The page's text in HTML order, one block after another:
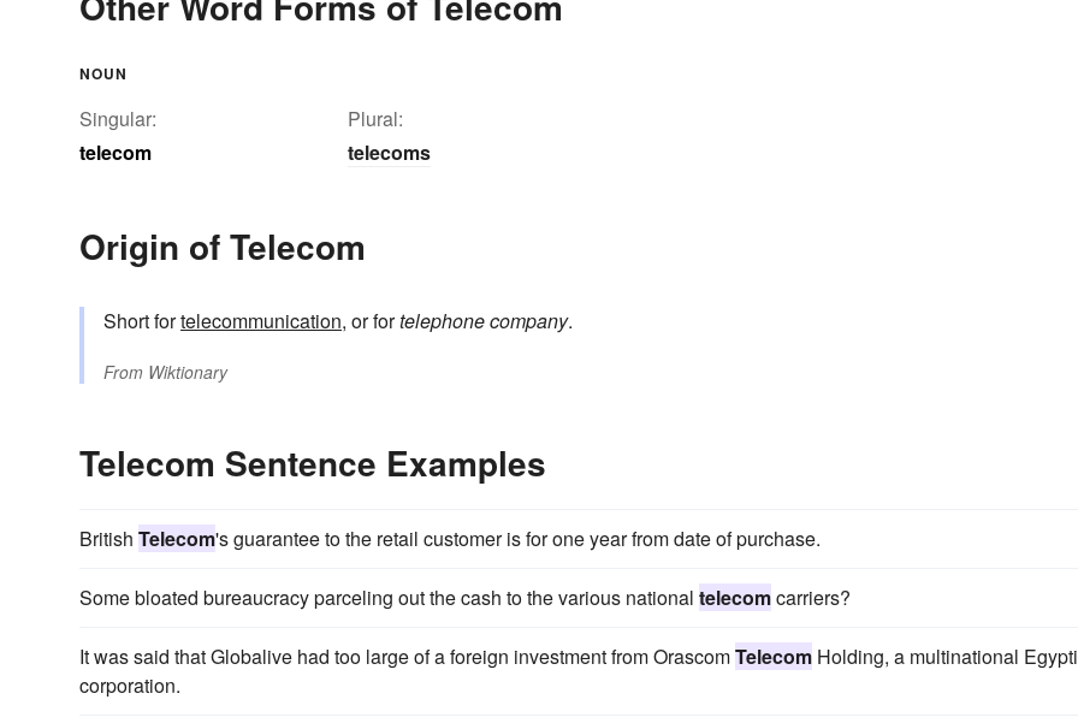
NOUN
Singular:
telecom
Plural:
telecoms
Origin of Telecom
Short fortelecommunication, or fortelephone company.
From Wiktionary
Telecom Sentence Examples
British Telecom's guarantee to the retail customer is for one year from date of purchase.
Some bloated bureaucracy parceling out the cash to the various national telecomcarriers?
It was said that Globalive had too large of a foreign investment from OrascomTelecom Holding, a multinational
corporation.